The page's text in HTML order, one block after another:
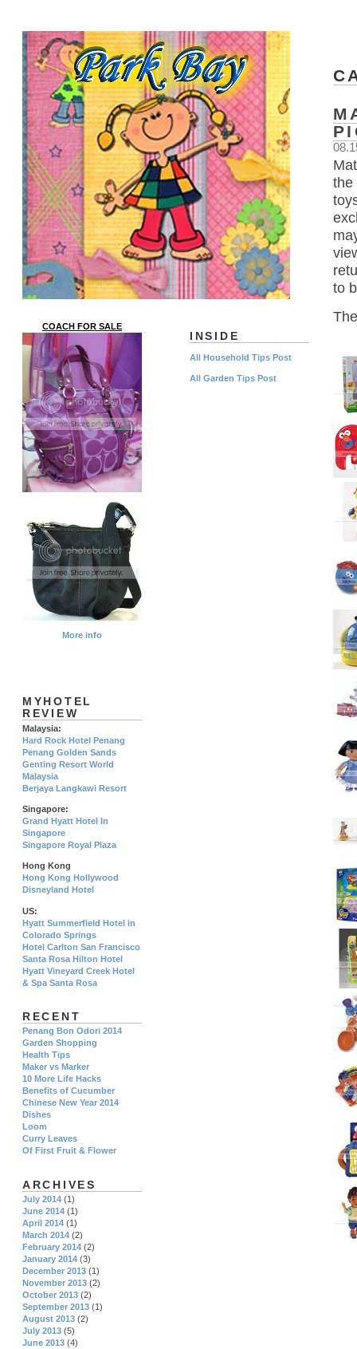
the
to
INSIDE
All Household Tips Post
All Garden Tips Post
COACH FOR SALE
More info
MYHOTEL
REVIEW
Malaysia:
Hard Rock Hotel Penang
Penang Golden Sands
Genting Resort World
Malaysia
Berjaya Langkawi Resort
Singapore:
Grand Hyatt Hotel In
Singapore
Singapore Royal Plaza
Hong Kong
Hong Kong Hollywood
Disneyland Hotel
US:
Hyatt Summerfield Hotel in
Colorado Springs
Hotel Carlton San Francisco
Santa Rosa Hilton Hotel
Hyatt Vineyard Creek Hotel
& Spa Santa Rosa
RECENT
Penang Bon Odori 2014
Garden Shopping
Health Tips
Maker vs Marker
10 More Life Hacks
Benefits of Cucumber
Chinese New Year 2014
Dishes
Loom
Curry Leaves
Of First Fruit & Flower
ARCHIVES
July 2014 (1)
June 2014 (1)
April 2014 (1)
March 2014 (2)
February 2014 (2)
January 2014 (3)
December 2013 (1)
November 2013 (2)
October 2013 (2)
September 2013 (1)
August 2013 (2)
July 2013 (5)
June 2013 (4)